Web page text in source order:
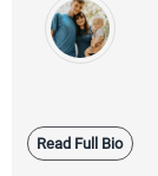
Read Full Bio